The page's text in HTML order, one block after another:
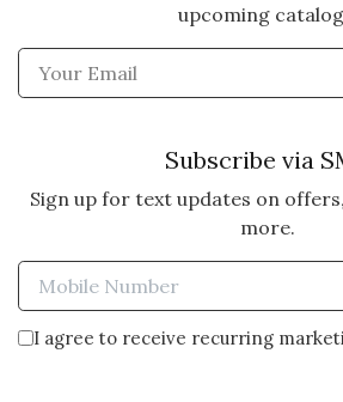
upcoming
Enter
Subscribe via
Sign up for text updates on
more.
Enter
I agree to receive recurring